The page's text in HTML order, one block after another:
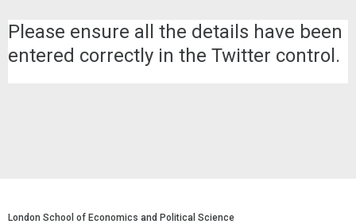
Please ensure all the details have been
entered correctly in the Twitter control.
London School of Economics and Political Science